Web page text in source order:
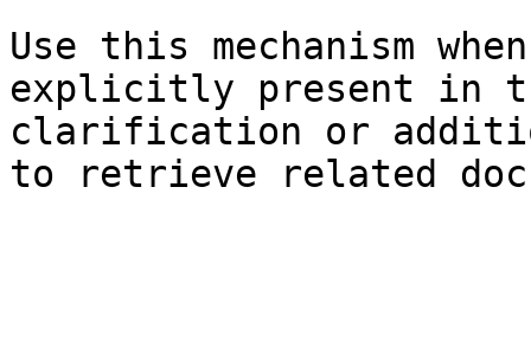
Use this mechanism
explicitly present in
clarification or